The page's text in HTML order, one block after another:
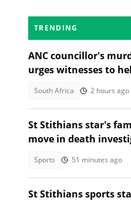
TRENDING
ANC councillor's
urges witnesses to
South Africa 2 hours ago
St Stithians star's
move in death
Sports 51 minutes ago
St Stithians sports